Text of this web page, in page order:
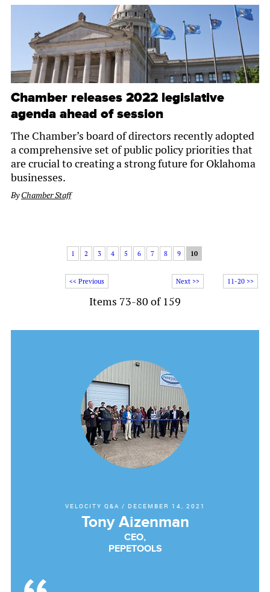
Chamber releases 2022 legislative
agenda ahead of session
The Chamber’s board of directors recently adopted
a comprehensive set of public policy priorities that
are crucial to creating a strong future for Oklahoma
businesses.
ByChamber Staff
11-20 >>
<< Previous
1 2 3 4 5 6 7 8 9 10
Next >>
Items 73-80 of 159
VELOCITY Q&A / DECEMBER 14, 2021
Tony Aizenman
CEO,
PEPETOOLS